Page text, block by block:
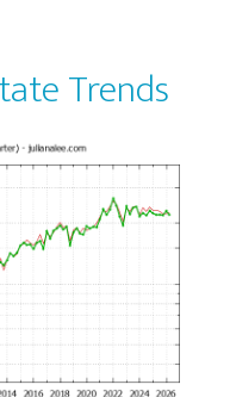
Trends